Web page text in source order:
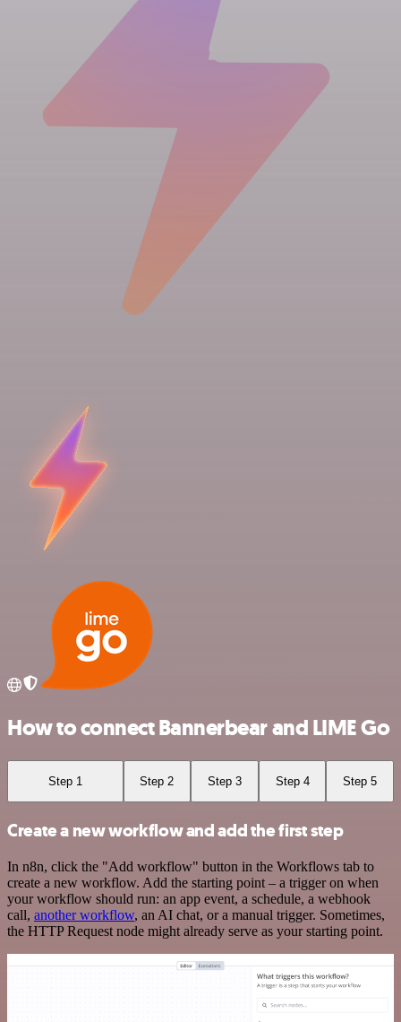
How to connect Bannerbear and LIME Go
Step 1 Step 2 Step 3 Step 4 Step 5
Create a new workflow and add the first step
In n8n, click the "Add workflow" button in the Workflows tab to
create a new workflow. Add the starting point – a trigger on when
your workflow should run: an app event, a schedule, a webhook
call, another workflow, an AI chat, or a manual trigger. Sometimes,
the HTTP Request node might already serve as your starting point.